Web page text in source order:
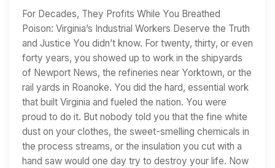
For Decades, They Profits While You Breathed
Poison: Virginia’s Industrial Workers Deserve the Truth
and Justice You didn’t know. For twenty, thirty, or even
forty years, you showed up to work in the shipyards
of Newport News, the refineries near Yorktown, or the
rail yards in Roanoke. You did the hard, essential work
that built Virginia and fueled the nation. You were
proud to do it. But nobody told you that the fine white
dust on your clothes, the sweet-smelling chemicals in
the process streams, or the insulation you cut with a
hand saw would one day try to destroy your life. Now